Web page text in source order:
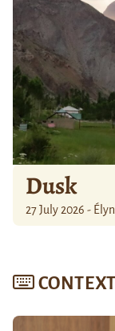
Dusk
27 July 2026 -
CONTEXT